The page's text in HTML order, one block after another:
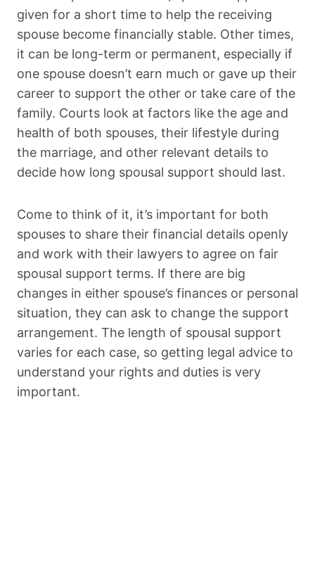
given for a short time to help the receiving
spouse become financially stable. Other times,
it can be long-term or permanent, especially if
one spouse doesn’t earn much or gave up their
career to support the other or take care of the
family. Courts look at factors like the age and
health of both spouses, their lifestyle during
the marriage, and other relevant details to
decide how long spousal support should last.
Come to think of it, it’s important for both
spouses to share their financial details openly
and work with their lawyers to agree on fair
spousal support terms. If there are big
changes in either spouse’s finances or personal
situation, they can ask to change the support
arrangement. The length of spousal support
varies for each case, so getting legal advice to
understand your rights and duties is very
important.